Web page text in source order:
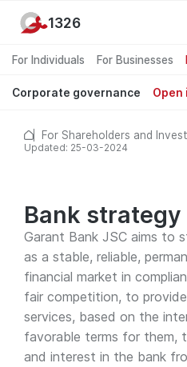
For Individuals For Businesses
Corporate governance
1326
For Shareholders and
Updated: 25-03-2024
Bank strategy
Garant Bank JSC aims to
as a stable, reliable,
financial market in
fair competition, to
services, based on the
favorable terms for them,
and interest in the bank